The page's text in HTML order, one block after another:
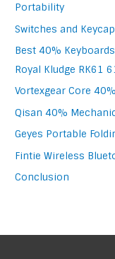
Portability
Switches and
Best 40%
Royal Kludge RK61
Vortexgear Core
Qisan 40%
Geyes Portable
Fintie Wireless
Conclusion